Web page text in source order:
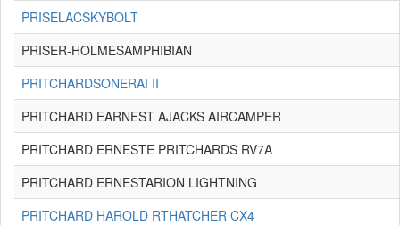
PRISELACSKYBOLT
PRISER-HOLMESAMPHIBIAN
PRITCHARDSONERAI II
PRITCHARD EARNEST AJACKS AIRCAMPER
PRITCHARD ERNESTE PRITCHARDS RV7A
PRITCHARD ERNESTARION LIGHTNING
PRITCHARD HAROLD RTHATCHER CX4